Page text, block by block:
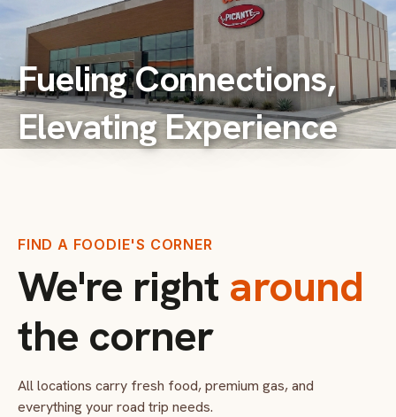
Fueling Connections,
Elevating Experience
FIND A FOODIE'S CORNER
We're right around
the corner
All locations carry fresh food, premium gas, and
everything your road trip needs.